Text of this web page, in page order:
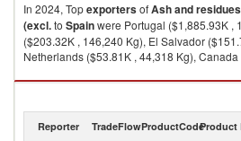
In 2024, TopexportersofAsh and
(excl.to Spainwere Portugal ($1,885.93K ,
($203.32K , 146,240 Kg), El Salvador
Netherlands ($53.81K , 44,318 Kg),
Ash and residues containing mainly zinc
Reporter TradeFlowProductCodeProduct